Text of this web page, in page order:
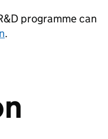
programme can
.